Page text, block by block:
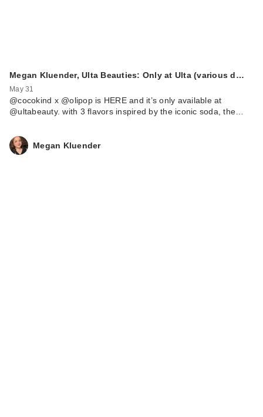
Megan Kluender, Ulta Beauties: Only at Ulta (various d…
May 31
@cocokind x @olipop is HERE and it’s only available at
@ultabeauty. with 3 flavors inspired by the iconic soda, the…
Megan Kluender